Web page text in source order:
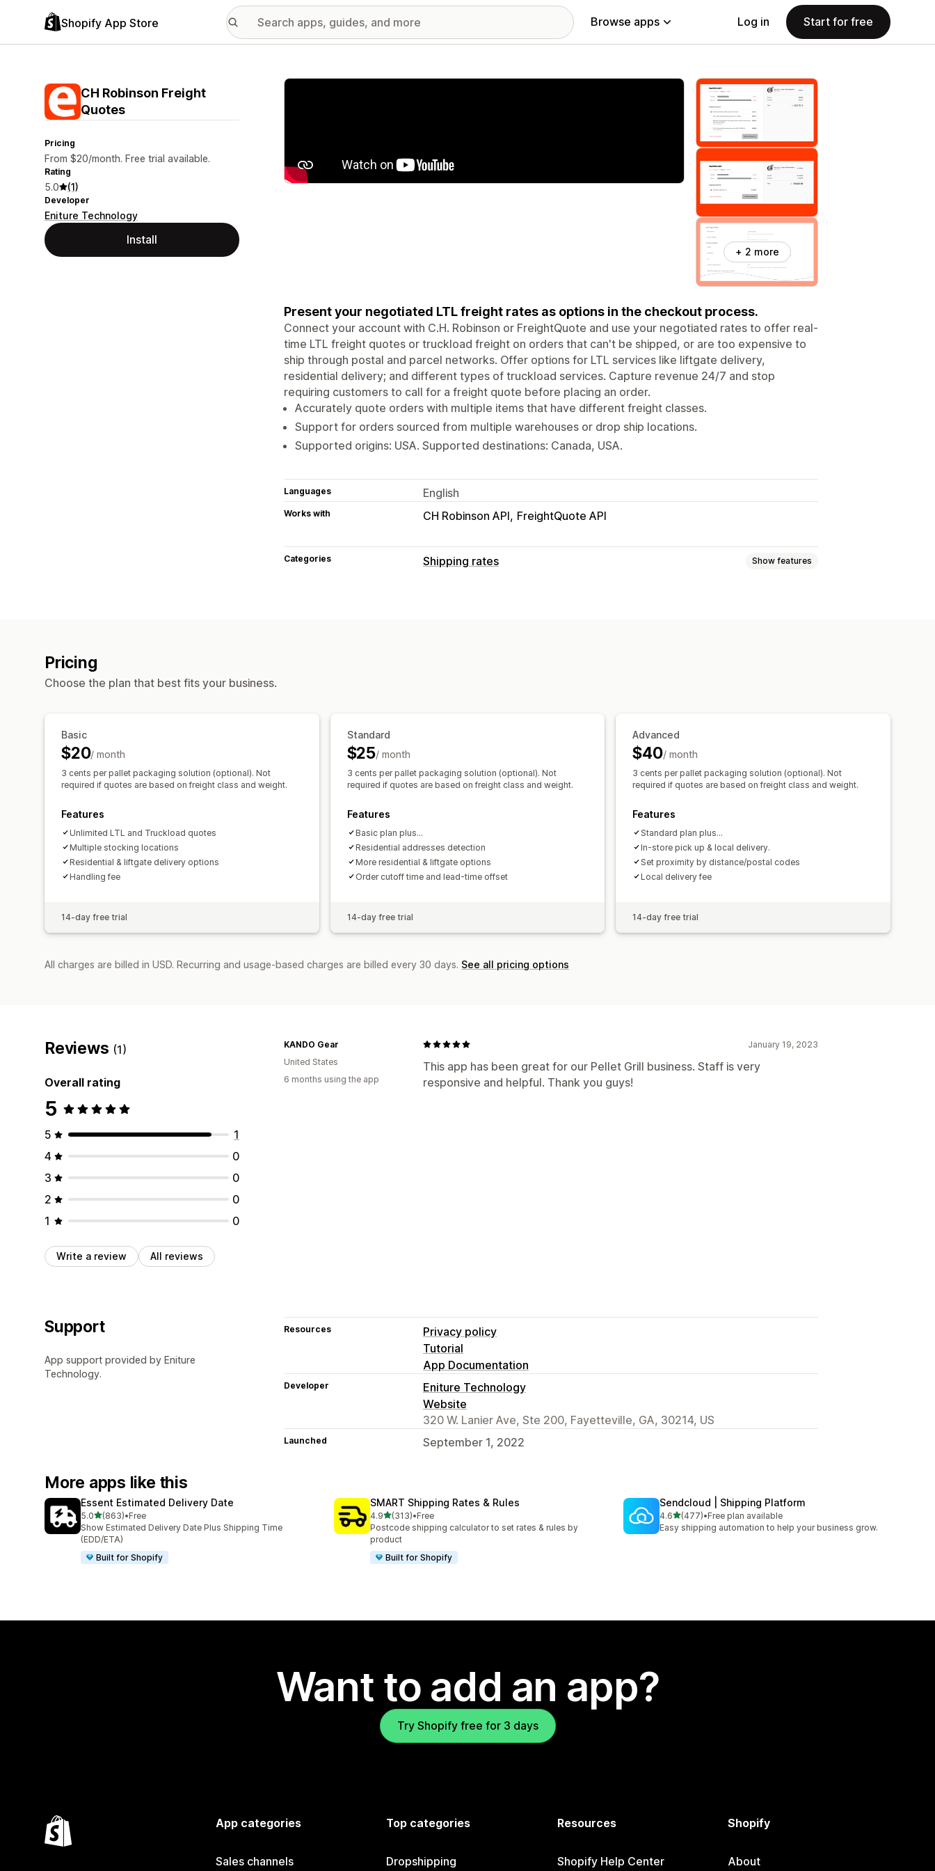
Shopify App Store Browse apps Log in Start for free
CH Robinson Freight
Quotes
Pricing
From $20/month. Free trial available.
Rating
5.0 (1)
Developer
Eniture Technology
Install
Featured images gallery
+ 2 more
Present your negotiated LTL freight rates as options in the checkout process.
Connect your account with C.H. Robinson or FreightQuote and use your negotiated rates to offer real-
time LTL freight quotes or truckload freight on orders that can't be shipped, or are too expensive to
ship through postal and parcel networks. Offer options for LTL services like liftgate delivery,
residential delivery; and different types of truckload services. Capture revenue 24/7 and stop
requiring customers to call for a freight quote before placing an order.
Accurately quote orders with multiple items that have different freight classes.
Support for orders sourced from multiple warehouses or drop ship locations.
Supported origins: USA. Supported destinations: Canada, USA.
Languages English
Works with CH Robinson API FreightQuote API
Categories Shipping rates Show features
Pricing
Choose the plan that best fits your business.
Basic
$20/ month
3 cents per pallet packaging solution (optional). Not
required if quotes are based on freight class and weight.
Features
Unlimited LTL and Truckload quotes
Multiple stocking locations
Residential & liftgate delivery options
Handling fee
14-day free trial
Standard
$25/ month
3 cents per pallet packaging solution (optional). Not
required if quotes are based on freight class and weight.
Features
Basic plan plus...
Residential addresses detection
More residential & liftgate options
Order cutoff time and lead-time offset
14-day free trial
Advanced
$40/ month
3 cents per pallet packaging solution (optional). Not
required if quotes are based on freight class and weight.
Features
Standard plan plus...
In-store pick up & local delivery.
Set proximity by distance/postal codes
Local delivery fee
14-day free trial
All charges are billed in USD. Recurring and usage-based charges are billed every 30 days. See all pricing options
Reviews (1)
Overall rating
5
5
1
4
0
3
0
2
0
1
0
Write a review All reviews
January 19, 2023
This app has been great for our Pellet Grill business. Staff is very
responsive and helpful. Thank you guys!
KANDO Gear
United States
6 months using the app
Support
App support provided by Eniture
Technology.
Resources
Privacy policy
Tutorial
App Documentation
Developer
Eniture Technology
Website
320 W. Lanier Ave, Ste 200, Fayetteville, GA, 30214, US
Launched September 1, 2022
More apps like this
Essent Estimated Delivery Date
5.0out of 5 stars
(863)
863 total reviews
•Free
Show Estimated Delivery Date Plus Shipping Time
(EDD/ETA)
Built for Shopify
SMART Shipping Rates & Rules
4.9out of 5 stars
(313)
313 total reviews
•Free
Postcode shipping calculator to set rates & rules by
product
Built for Shopify
Sendcloud | Shipping Platform
4.6out of 5 stars
(477)
477 total reviews
•Free plan available
Easy shipping automation to help your business grow.
Want to add an app?
Try Shopify free for 3 days
App categories
Sales channels
Top categories
Dropshipping
Resources
Shopify Help Center
Shopify
About